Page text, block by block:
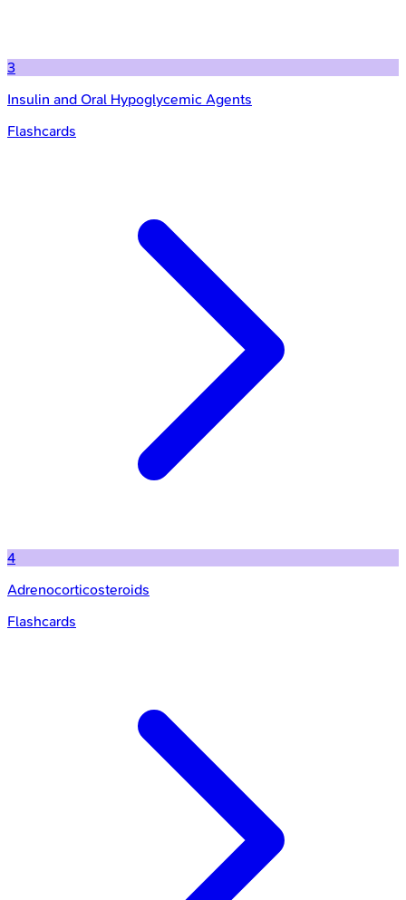
3
Insulin and Oral Hypoglycemic Agents
Flashcards
4
Adrenocorticosteroids
Flashcards